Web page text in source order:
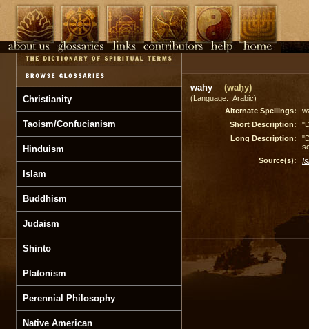
Christianity
Taoism/Confucianism
Hinduism
Islam
Buddhism
Judaism
Shinto
Platonism
Perennial Philosophy
Native American
wahy (waḥy)
(Language: Arabic)
Alternate Spellings:
Short Description:
Long Description:
Source(s):